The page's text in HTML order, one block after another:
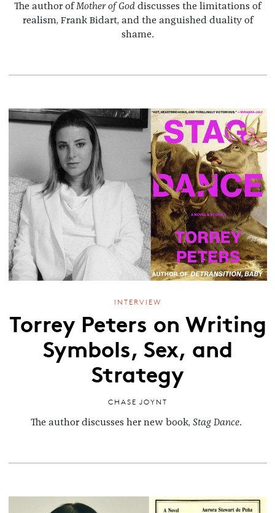
The author ofMother of God discusses the limitations of
realism, Frank Bidart, and the anguished duality of
shame.
INTERVIEW
Torrey Peters on Writing
Symbols, Sex, and
Strategy
CHASE JOYNT
The author discusses her new book, Stag Dance.